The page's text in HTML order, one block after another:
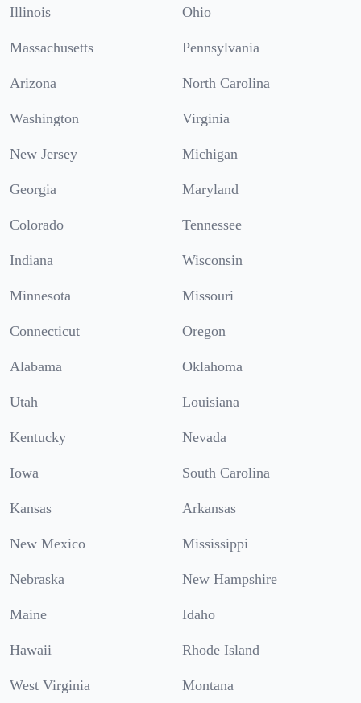
Illinois Ohio
Massachusetts Pennsylvania
Arizona North Carolina
Washington Virginia
New Jersey Michigan
Georgia Maryland
Colorado Tennessee
Indiana Wisconsin
Minnesota Missouri
Connecticut Oregon
Alabama Oklahoma
Utah Louisiana
Kentucky Nevada
Iowa South Carolina
Kansas Arkansas
New Mexico Mississippi
Nebraska New Hampshire
Maine Idaho
Hawaii Rhode Island
West Virginia Montana